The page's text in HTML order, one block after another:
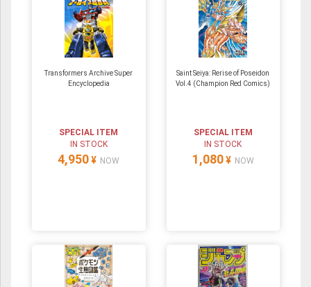
Transformers Archive Super
Encyclopedia
SPECIAL ITEM
IN STOCK
4,950 ¥ NOW
Saint Seiya: Rerise of Poseidon
Vol.4 (Champion Red Comics)
SPECIAL ITEM
IN STOCK
1,080 ¥ NOW